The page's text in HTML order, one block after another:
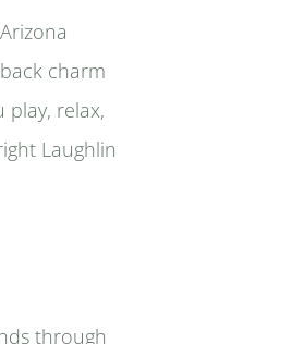
charm
relax,
Laughlin
through